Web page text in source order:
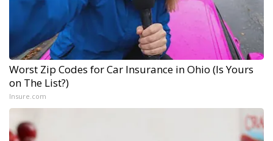
Worst Zip Codes for Car Insurance in Ohio (Is Yours
on The List?)
Insure.com